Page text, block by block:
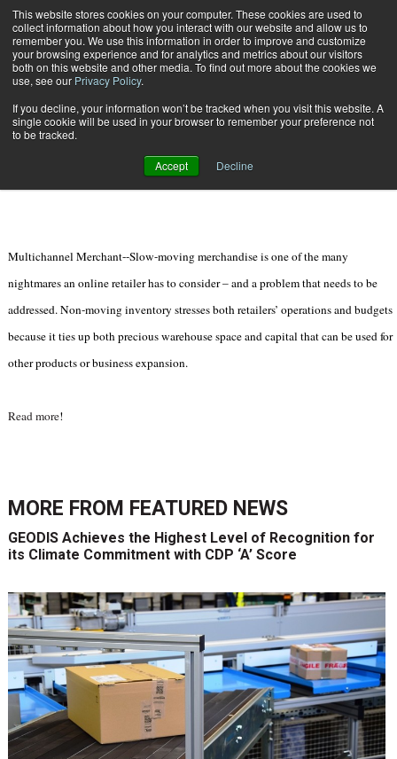
This website stores cookies on your computer. These cookies are used to
collect information about how you interact with our website and allow us to
remember you. We use this information in order to improve and customize
your browsing experience and for analytics and metrics about our visitors
both on this website and other media. To find out more about the cookies we
use, see our Privacy Policy.
If you decline, your information won’t be tracked when you visit this website. A
single cookie will be used in your browser to remember your preference not
to be tracked.
Accept Decline
Subscribe
4 Liquidation Tips for Slow-Moving Merchandise
April 8 201208:39 PM
4 Liquidation Tips for Slow-Moving
Multichannel Merchant--Slow-moving merchandise is one of the many
nightmares an online retailer has to consider – and a problem that needs to be
addressed. Non-moving inventory stresses both retailers’ operations and budgets
because it ties up both precious warehouse space and capital that can be used for
other products or business expansion.
Read more!
MORE FROM FEATURED NEWS
GEODIS Achieves the Highest Level of Recognition for
its Climate Commitment with CDP ‘A’ Score